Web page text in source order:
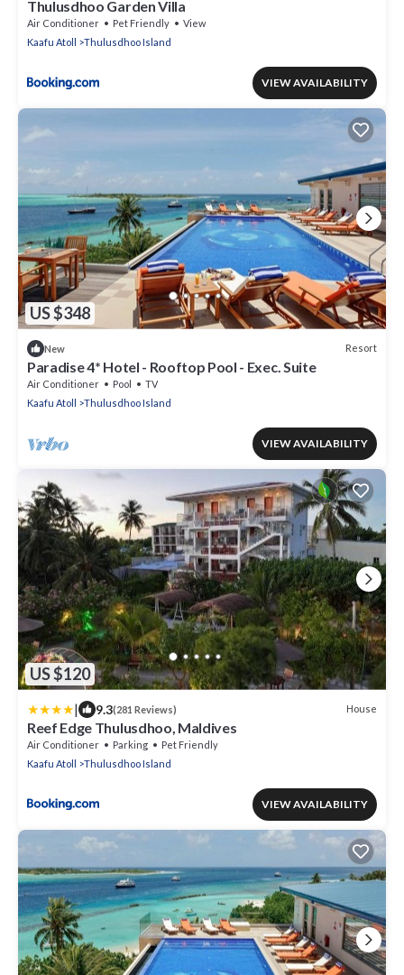
Thulusdhoo Garden Villa
Air Conditioner Pet Friendly
View
Kaafu Atoll
Thulusdhoo Island
VIEW AVAILABILITY
US $348
New Resort
Paradise 4* Hotel - Rooftop Pool - Exec. Suite
Air Conditioner Pool
TV
Kaafu Atoll
Thulusdhoo Island
VIEW AVAILABILITY
US $120
| 9.3(281 Reviews) House
Reef Edge Thulusdhoo, Maldives
Air Conditioner Parking
Pet Friendly
Kaafu Atoll
Thulusdhoo Island
VIEW AVAILABILITY